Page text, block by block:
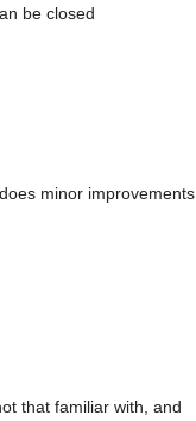
be closed
minor improvements
that familiar with, and